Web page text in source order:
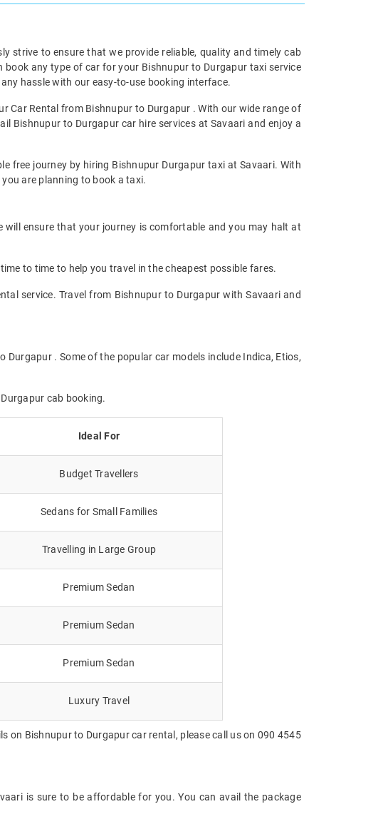
strive to ensure that we provide reliable, quality and timely cab
any type of car for your Bishnupur to Durgapur taxi service
hassle with our easy-to-use booking interface.
Car Rental from Bishnupur to Durgapur . With our wide range of
Bishnupur to Durgapur car hire services at Savaari and enjoy a
free journey by hiring Bishnupur Durgapur taxi at Savaari. With
are planning to book a taxi.
ensure that your journey is comfortable and you may halt at
to time to help you travel in the cheapest possible fares.
service. Travel from Bishnupur to Durgapur with Savaari and
. Some of the popular car models include Indica, Etios,
cab booking.
Ideal For
Budget Travellers
Sedans for Small Families
Travelling in Large Group
Premium Sedan
Premium Sedan
Premium Sedan
Luxury Travel
on Bishnupur to Durgapur car rental, please call us on 090 4545
is sure to be affordable for you. You can avail the package